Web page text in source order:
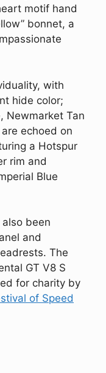
motif hand
bonnet, a
with
hide color;
Newmarket Tan
echoed on
a Hotspur
rim and
Blue
also been
and
The
GT V8 S
for charity by
of Speed